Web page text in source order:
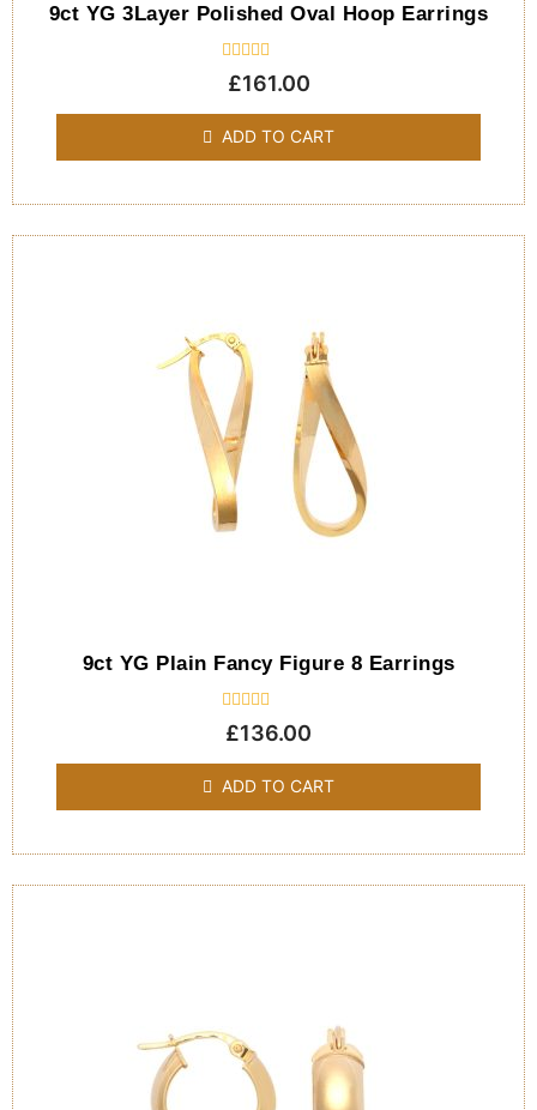
9ct YG 3Layer Polished Oval Hoop Earrings
Rated
0
of
5
£161.00
ADD TO CART
9ct YG Plain Fancy Figure 8 Earrings
Rated
0
of
5
£136.00
ADD TO CART